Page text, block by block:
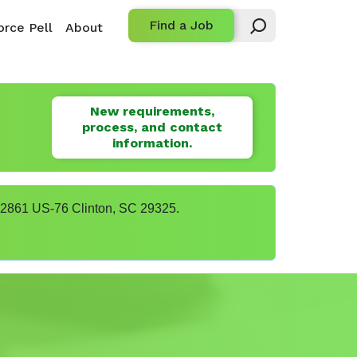
Pell About Find a Job
New requirements,
process, and contact
information.
US-76 Clinton, SC 29325.